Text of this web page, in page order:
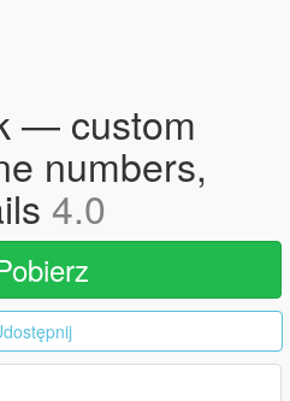
— custom
numbers,
4.0